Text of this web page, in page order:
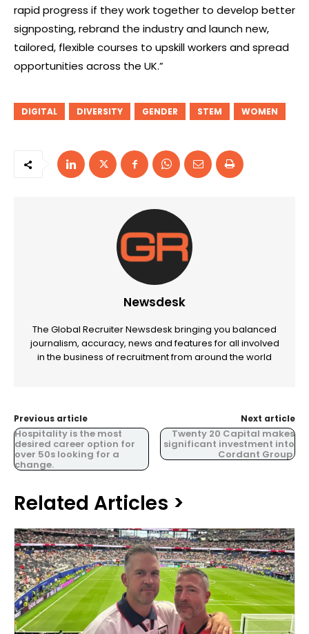
rapid progress if they work together to develop better
signposting, rebrand the industry and launch new,
tailored, flexible courses to upskill workers and spread
opportunities across the UK.”
DIGITAL DIVERSITY GENDER STEM WOMEN
Newsdesk
The Global Recruiter Newsdesk bringing you balanced
journalism, accuracy, news and features for all involved
in the business of recruitment from around the world
Previous article
Hospitality is the most
desired career option for
over 50s looking for a
change.
Next article
Twenty 20 Capital makes
significant investment into
Cordant Group.
Related Articles >